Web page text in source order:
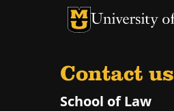
Contact us
School of Law